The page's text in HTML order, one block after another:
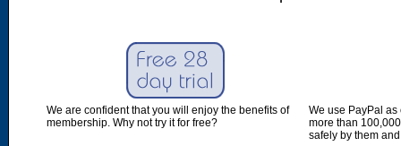
We are confident that you will enjoy the benefits of
membership. Why not try it for free?
We use PayPal
more than
safely by them